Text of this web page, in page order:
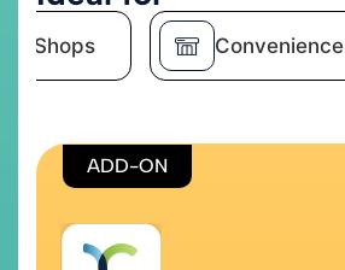
Convenience
Shops
ADD-ON